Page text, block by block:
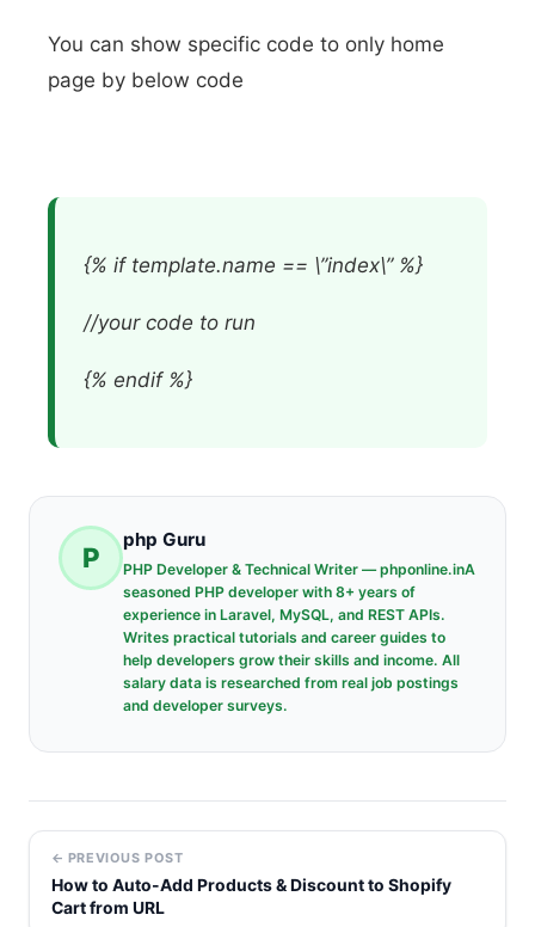
You can show specific code to only home
page by below code
{% if template.name == \”index\” %}
//your code to run
{% endif %}
P
php Guru
PHP Developer & Technical Writer — phponline.inA
seasoned PHP developer with 8+ years of
experience in Laravel, MySQL, and REST APIs.
Writes practical tutorials and career guides to
help developers grow their skills and income. All
salary data is researched from real job postings
and developer surveys.
← PREVIOUS POST
How to Auto-Add Products & Discount to Shopify
Cart from URL